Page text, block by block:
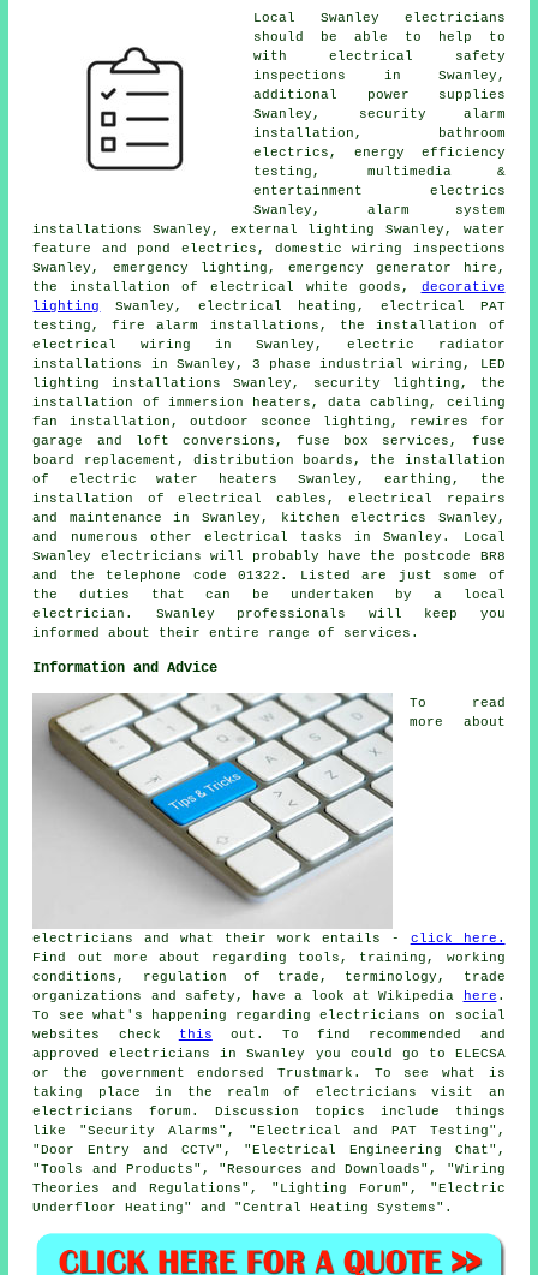
Local Swanley electricians
should be able to help to
with electrical safety
inspections in Swanley,
additional power supplies
Swanley,
security alarm
installation, bathroom
electrics, energy efficiency
testing, multimedia &
entertainment electrics
Swanley, alarm system
installations Swanley, external lighting Swanley, water
feature and pond electrics, domestic wiring inspections
Swanley, emergency lighting , emergency generator hire,
the installation of electrical white goods, decorative
lighting
Swanley, electrical heating, electrical PAT
testing , fire alarm installations, the installation of
electrical wiring
in Swanley, electric radiator
installations in Swanley, 3 phase industrial
wiring, LED
lighting installations Swanley, security lighting, the
installation of immersion heaters, data cabling, ceiling
fan installation, outdoor sconce lighting, rewires for
garage and loft conversions, fuse box services, fuse
board replacement, distribution boards, the installation
of electric water heaters Swanley, earthing, the
installation ofelectrical cables , electrical repairs
and maintenance in Swanley, kitchen electrics Swanley,
and numerous other electrical tasks in Swanley. Local
Swanley electricians will probably have the postcode BR8
and the telephone code 01322. Listed are just some of
the duties that can be undertaken by a local
electrician. Swanley professionals will keep you
informed about their entire range of services.
Information and Advice
To read
more about
electricians and what their work entails - click here.
Find out more about regarding tools, training, working
conditions, regulation of trade, terminology, trade
organizations and safety, have a look at Wikipedia
here .
To see what's happening regarding electricians on social
websites check
this out. To find recommended and
approved electricians in Swanley you could go to ELECSA
or the government endorsed Trustmark. To see what is
taking place in the realm of electricians visit an
electricians forum. Discussion topics include things
like "Security Alarms", "Electrical and PAT Testing",
"Door Entry and CCTV", "Electrical Engineering Chat",
"Tools and Products", "Resources and Downloads", "Wiring
Theories and Regulations", "Lighting Forum", "Electric
Underfloor Heating" and "Central Heating Systems".